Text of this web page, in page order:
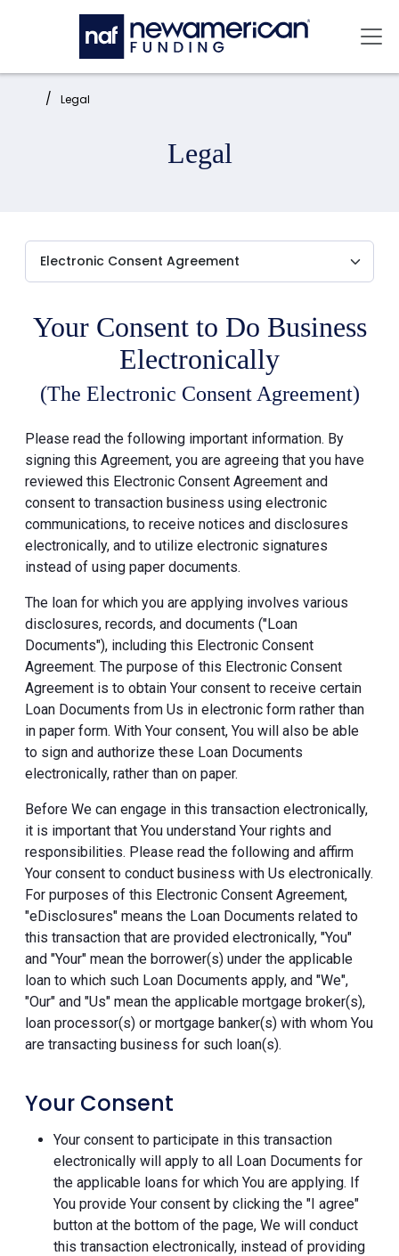
Skip to main content
Home: Legal
Legal
Your Consent to Do Business
Electronically
(The Electronic Consent Agreement)
Please read the following important information. By
signing this Agreement, you are agreeing that you have
reviewed this Electronic Consent Agreement and
consent to transaction business using electronic
communications, to receive notices and disclosures
electronically, and to utilize electronic signatures
instead of using paper documents.
The loan for which you are applying involves various
disclosures, records, and documents ("Loan
Documents"), including this Electronic Consent
Agreement. The purpose of this Electronic Consent
Agreement is to obtain Your consent to receive certain
Loan Documents from Us in electronic form rather than
in paper form. With Your consent, You will also be able
to sign and authorize these Loan Documents
electronically, rather than on paper.
Before We can engage in this transaction electronically,
it is important that You understand Your rights and
responsibilities. Please read the following and affirm
Your consent to conduct business with Us electronically.
For purposes of this Electronic Consent Agreement,
"eDisclosures" means the Loan Documents related to
this transaction that are provided electronically, "You"
and "Your" mean the borrower(s) under the applicable
loan to which such Loan Documents apply, and "We",
"Our" and "Us" mean the applicable mortgage broker(s),
loan processor(s) or mortgage banker(s) with whom You
are transacting business for such loan(s).
Your Consent
Your consent to participate in this transaction
electronically will apply to all Loan Documents for
the applicable loans for which You are applying. If
You provide Your consent by clicking the "I agree"
button at the bottom of the page, We will conduct
this transaction electronically, instead of providing